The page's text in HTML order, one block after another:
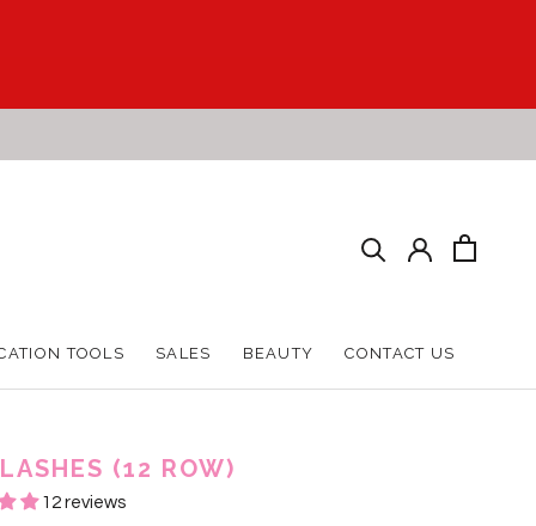
TOOLS
SALES
BEAUTY
CONTACT US
(12 ROW)
12 reviews